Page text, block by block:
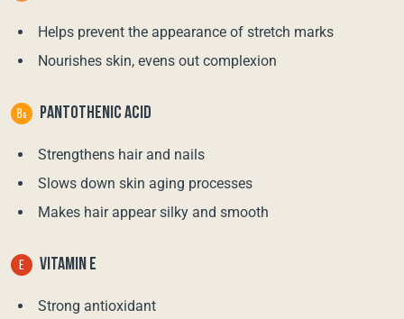
Helps prevent the appearance of stretch marks
Nourishes skin, evens out complexion
PANTOTHENIC ACID
Strengthens hair and nails
Slows down skin aging processes
Makes hair appear silky and smooth
VITAMIN E
Strong antioxidant